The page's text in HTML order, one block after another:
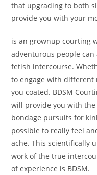
that upgrading to both
provide you with your
is an grownup courting
adventurous people can
fetish intercourse.
to engage with different
you coated. BDSM
will provide you with
bondage pursuits for
possible to really feel
ache. This scientifically
work of the true
of experience is BDSM.